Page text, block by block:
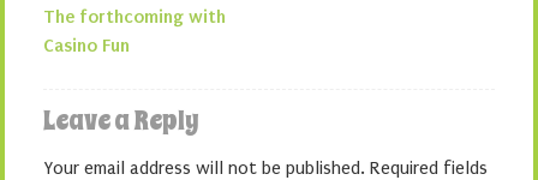
The forthcoming with
Casino Fun
Leave a Reply
Your email address will not be published. Required fields